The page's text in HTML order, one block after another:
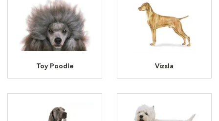
Toy Poodle Vizsla